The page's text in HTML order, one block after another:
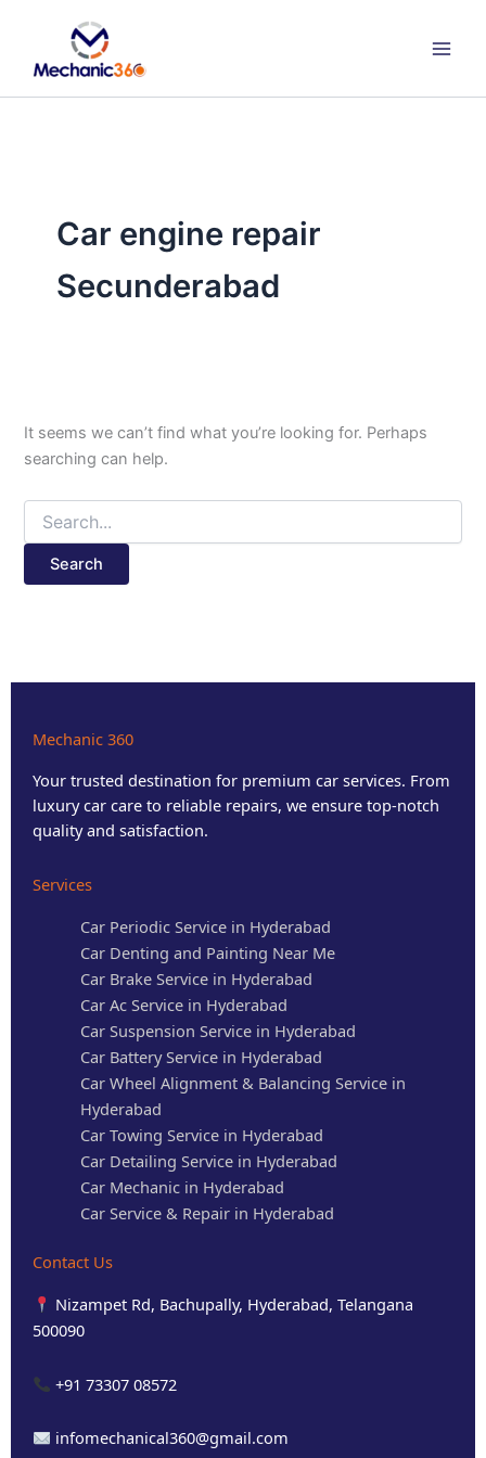
content
Car engine repair
Secunderabad
It seems we can’t find what you’re looking for. Perhaps
searching can help.
Mechanic 360
Your trusted destination for premium car services. From
luxury car care to reliable repairs, we ensure top-notch
quality and satisfaction.
Services
Car Periodic Service in Hyderabad
Car Denting and Painting Near Me
Car Brake Service in Hyderabad
Car Ac Service in Hyderabad
Car Suspension Service in Hyderabad
Car Battery Service in Hyderabad
Car Wheel Alignment & Balancing Service in
Hyderabad
Car Towing Service in Hyderabad
Car Detailing Service in Hyderabad
Car Mechanic in Hyderabad
Car Service & Repair in Hyderabad
Contact Us
Nizampet Rd, Bachupally, Hyderabad, Telangana
500090
+91 73307 08572
infomechanical360@gmail.com